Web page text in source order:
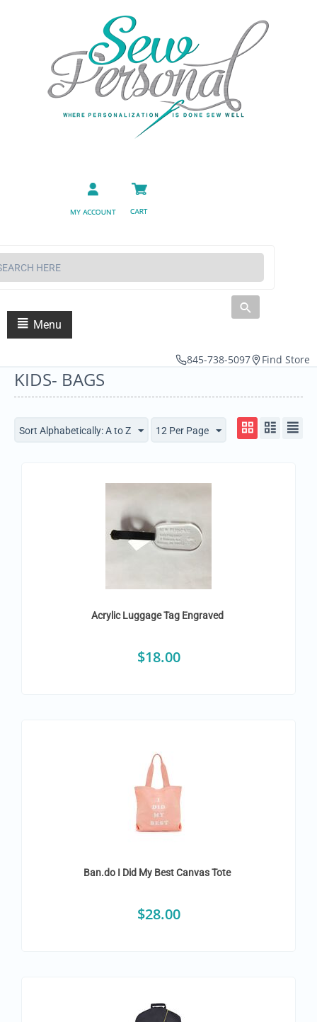
Menu
845-738-5097 Find Store
KIDS- BAGS
Sort Alphabetically: A to Z 12 Per Page
Acrylic Luggage Tag Engraved
$18.00
Ban.do I Did My Best Canvas Tote
$28.00